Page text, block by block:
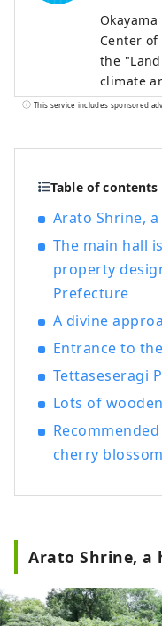
Center of
the
climate
year. It's
is also
warm
highest
aroma,
fruits
also
including
most
Bikan
history,
This service includes sponsored
Table of contents
Arato Shrine,
The main hall
property
Prefecture
A divine
Entrance to
Tettaseseragi
Lots of
cherry
Arato Shrine, a